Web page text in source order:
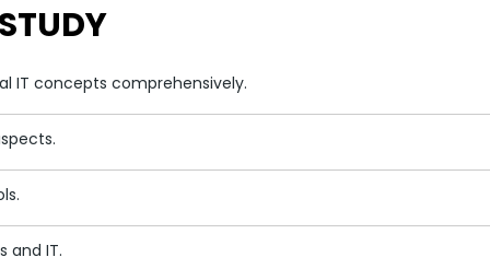
IT concepts comprehensively.
and IT.